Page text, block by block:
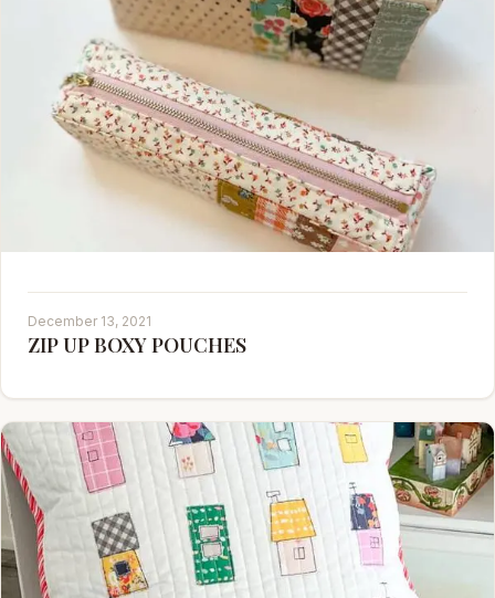
December 13, 2021
ZIP UP BOXY POUCHES